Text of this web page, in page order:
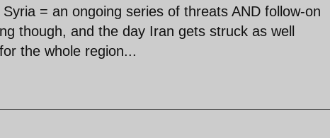
= an ongoing series of threats AND follow-on
though, and the day Iran gets struck as well
the whole region...